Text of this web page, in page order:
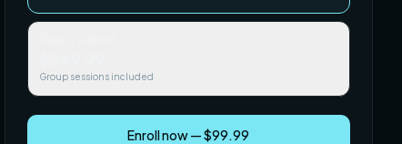
Group sessions included
Enroll now — $99.99